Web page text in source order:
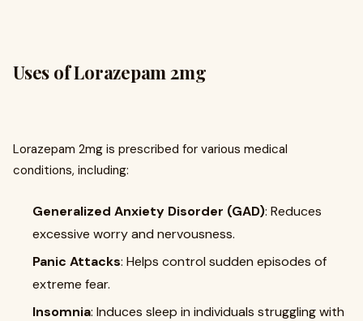
Uses of Lorazepam 2mg
Lorazepam 2mg is prescribed for various medical
conditions, including:
Generalized Anxiety Disorder (GAD): Reduces
excessive worry and nervousness.
Panic Attacks: Helps control sudden episodes of
extreme fear.
Insomnia: Induces sleep in individuals struggling with